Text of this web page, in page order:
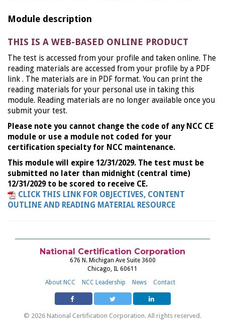
Module description
THIS IS A WEB-BASED ONLINE PRODUCT
The test is accessed from your profile and taken online. The
reading materials are accessed from your profile by a PDF
link . The materials are in PDF format. You can print the
reading materials for your personal use in taking this
module. Reading materials are no longer available once you
submit your test.
Please note you cannot change the code of any NCC CE
module or use a module not coded for your
certification specialty for NCC maintenance.
This module will expire 12/31/2029. The test must be
submitted no later than midnight (central time)
12/31/2029 to be scored to receive CE.
CLICK THIS LINK FOR OBJECTIVES, CONTENT
OUTLINE AND READING MATERIAL RESOURCE
National Certification Corporation
676 N. Michigan Ave Suite 3600
Chicago, IL 60611
About NCC
NCC Leadership News Contact
© 2026 National Certification Corporation. All rights reserved.